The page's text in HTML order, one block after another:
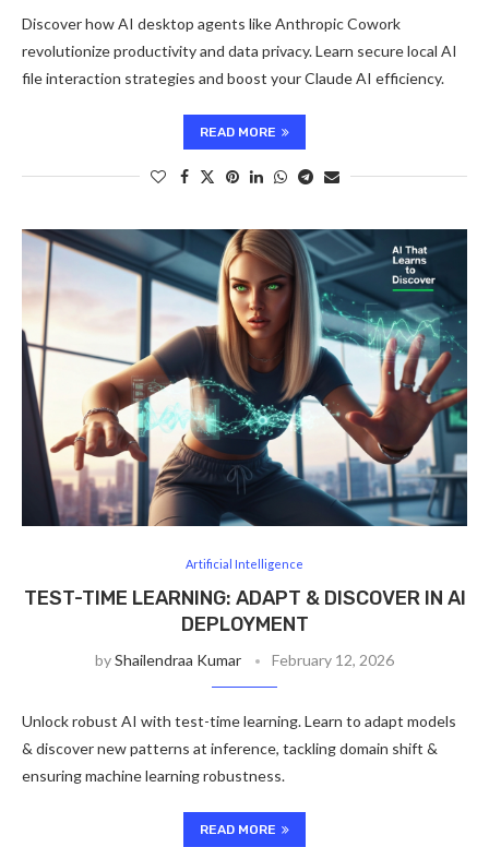
Discover how AI desktop agents like Anthropic Cowork
revolutionize productivity and data privacy. Learn secure local AI
file interaction strategies and boost your Claude AI efficiency.
READ MORE
Artificial Intelligence
TEST-TIME LEARNING: ADAPT & DISCOVER IN AI
DEPLOYMENT
byShailendraa Kumar February 12, 2026
Unlock robust AI with test-time learning. Learn to adapt models
& discover new patterns at inference, tackling domain shift &
ensuring machine learning robustness.
READ MORE